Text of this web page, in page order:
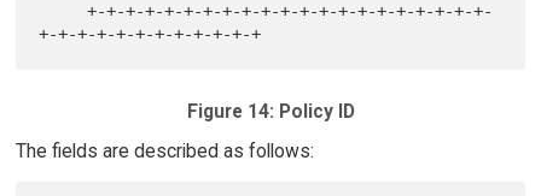
     +-+-+-+-+-+-+-+-+-+-+-+-+-+-+-+-+-+-+-+-+-
Figure 14: Policy ID
The fields are described as follows: